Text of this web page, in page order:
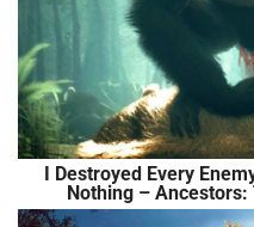
I Destroyed Every
Nothing –